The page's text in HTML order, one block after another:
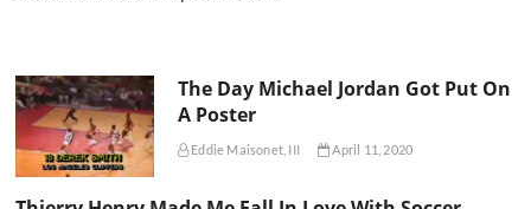
The Day Michael Jordan Got Put On
A Poster
Eddie Maisonet, III April 11, 2020